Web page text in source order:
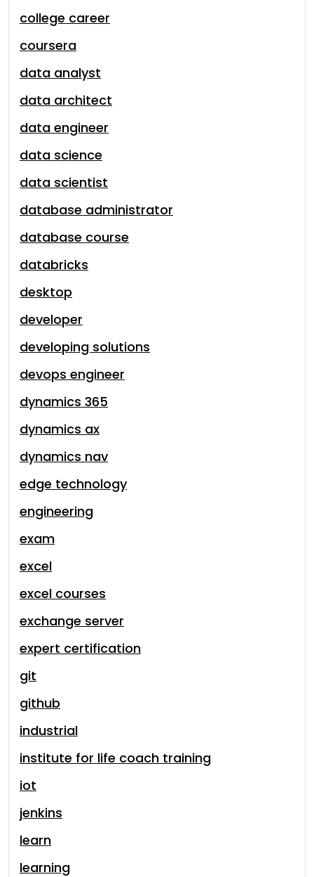
college career
coursera
data analyst
data architect
data engineer
data science
data scientist
database administrator
database course
databricks
desktop
developer
developing solutions
devops engineer
dynamics 365
dynamics ax
dynamics nav
edge technology
engineering
exam
excel
excel courses
exchange server
expert certification
git
github
industrial
institute for life coach training
iot
jenkins
learn
learning